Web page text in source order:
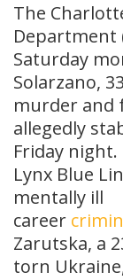
The
Department
Saturday
Solarzano,
murder and
allegedly
Friday
Lynx Blue
mentally ill
career
Zarutska, a
torn